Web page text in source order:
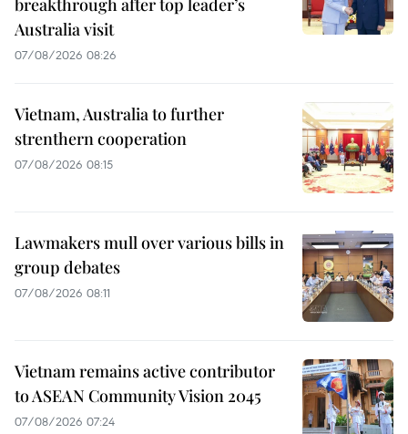
breakthrough after top leader’s
Australia visit
07/08/2026 08:26
Vietnam, Australia to further
strenthern cooperation
07/08/2026 08:15
Lawmakers mull over various bills in
group debates
07/08/2026 08:11
Vietnam remains active contributor
to ASEAN Community Vision 2045
07/08/2026 07:24